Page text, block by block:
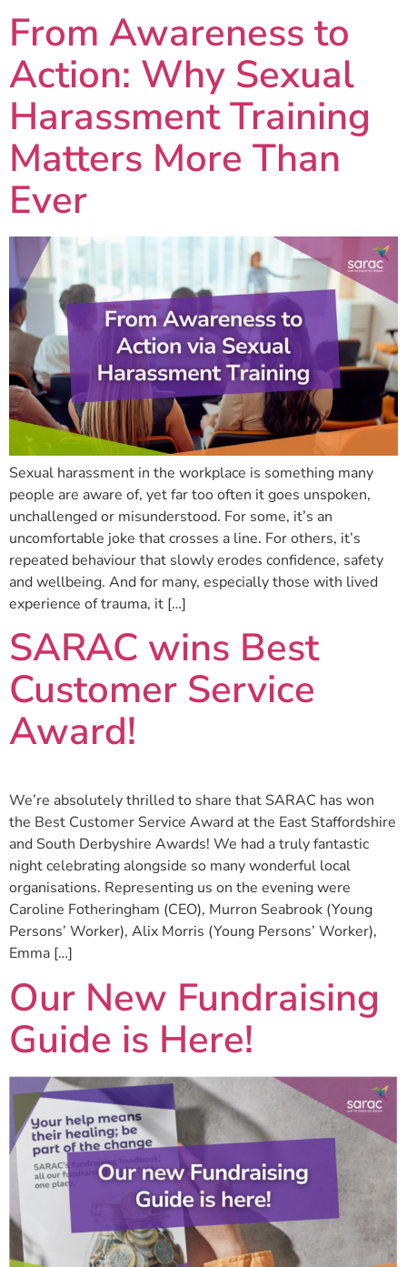
From Awareness to
Action: Why Sexual
Harassment Training
Matters More Than
Ever
Sexual harassment in the workplace is something many
people are aware of, yet far too often it goes unspoken,
unchallenged or misunderstood. For some, it’s an
uncomfortable joke that crosses a line. For others, it’s
repeated behaviour that slowly erodes confidence, safety
and wellbeing. And for many, especially those with lived
experience of trauma, it […]
SARAC wins Best
Customer Service
Award!
We’re absolutely thrilled to share that SARAC has won
the Best Customer Service Award at the East Staffordshire
and South Derbyshire Awards! We had a truly fantastic
night celebrating alongside so many wonderful local
organisations. Representing us on the evening were
Caroline Fotheringham (CEO), Murron Seabrook (Young
Persons’ Worker), Alix Morris (Young Persons’ Worker),
Emma […]
Our New Fundraising
Guide is Here!